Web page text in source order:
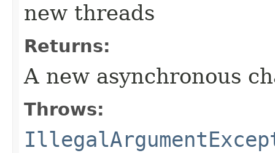
new threads
Returns:
A new asynchronous
Throws: